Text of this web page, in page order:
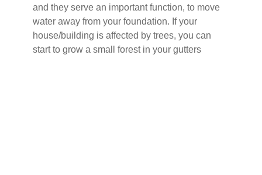
and they serve an important function, to move
water away from your foundation. If your
house/building is affected by trees, you can
start to grow a small forest in your gutters